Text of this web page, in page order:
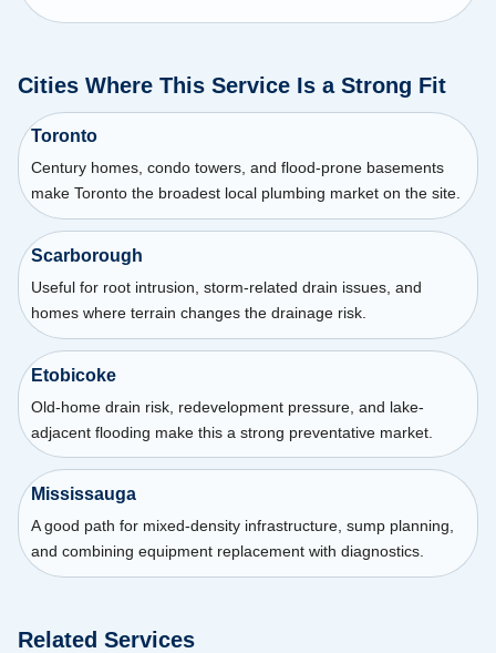
Cities Where This Service Is a Strong Fit
Toronto
Century homes, condo towers, and flood-prone basements
make Toronto the broadest local plumbing market on the site.
Scarborough
Useful for root intrusion, storm-related drain issues, and
homes where terrain changes the drainage risk.
Etobicoke
Old-home drain risk, redevelopment pressure, and lake-
adjacent flooding make this a strong preventative market.
Mississauga
A good path for mixed-density infrastructure, sump planning,
and combining equipment replacement with diagnostics.
Related Services